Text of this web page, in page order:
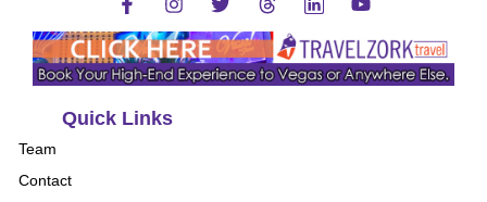
Quick Links
Team
Contact